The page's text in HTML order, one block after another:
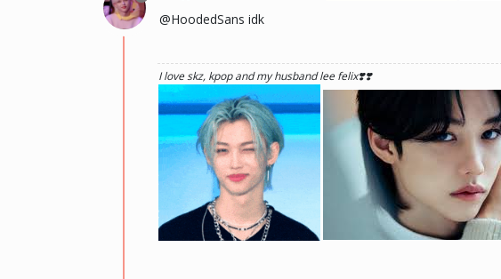
@HoodedSans idk
I love skz, kpop and my husband lee felix❣️❣️
he hurt u? don't cry, life gets better over time, one day he'll look